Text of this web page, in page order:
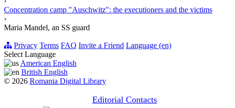
Concentration camp "Auschwitz": the executioners and the victims
›
Maria Mandel, an SS guard
Privacy Terms FAQ Invite a Friend Language (en)
Select Language
American English
British English
© 2026 Romania Digital Library
Editorial Contacts